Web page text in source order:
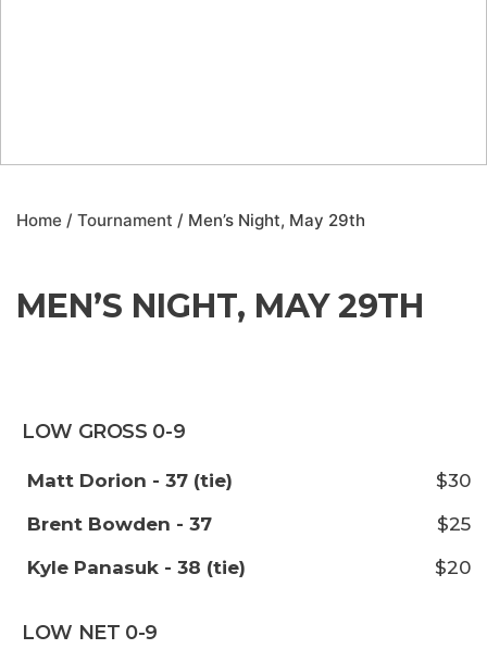
Home / Tournament / Men’s Night, May 29th
MEN’S NIGHT, MAY 29TH
LOW GROSS 0-9
Matt Dorion - 37 (tie)
$30
Brent Bowden - 37
$25
Kyle Panasuk - 38 (tie)
$20
LOW NET 0-9